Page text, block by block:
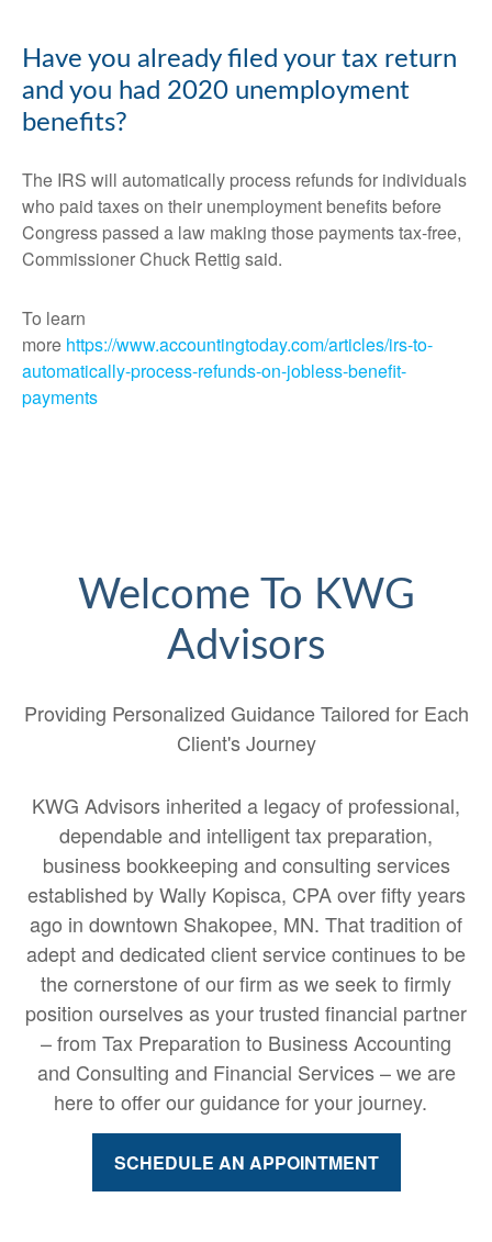
Have you already filed your tax return
and you had 2020 unemployment
benefits?
The IRS will automatically process refunds for individuals
who paid taxes on their unemployment benefits before
Congress passed a law making those payments tax-free,
Commissioner Chuck Rettig said.
To learn
more https://www.accountingtoday.com/articles/irs-to-
automatically-process-refunds-on-jobless-benefit-
payments
Welcome To KWG
Advisors
Providing Personalized Guidance Tailored for Each
Client's Journey
KWG Advisors inherited a legacy of professional,
dependable and intelligent tax preparation,
business bookkeeping and consulting services
established by Wally Kopisca, CPA over fifty years
ago in downtown Shakopee, MN. That tradition of
adept and dedicated client service continues to be
the cornerstone of our firm as we seek to firmly
position ourselves as your trusted financial partner
– from Tax Preparation to Business Accounting
and Consulting and Financial Services – we are
here to offer our guidance for your journey.
SCHEDULE AN APPOINTMENT